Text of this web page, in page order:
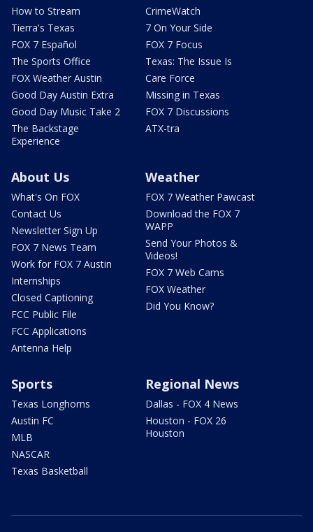
How to Stream
Tierra's Texas
FOX 7 Español
The Sports Office
FOX Weather Austin
Good Day Austin Extra
Good Day Music Take 2
The Backstage
Experience
CrimeWatch
7 On Your Side
FOX 7 Focus
Texas: The Issue Is
Care Force
Missing in Texas
FOX 7 Discussions
ATX-tra
About Us
What's On FOX
Contact Us
Newsletter Sign Up
FOX 7 News Team
Work for FOX 7 Austin
Internships
Closed Captioning
FCC Public File
FCC Applications
Antenna Help
Weather
FOX 7 Weather Pawcast
Download the FOX 7
WAPP
Send Your Photos &
Videos!
FOX 7 Web Cams
FOX Weather
Did You Know?
Sports
Texas Longhorns
Austin FC
MLB
NASCAR
Texas Basketball
Regional News
Dallas - FOX 4 News
Houston - FOX 26
Houston